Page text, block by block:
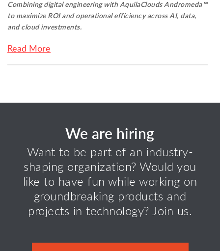
Combining digital engineering with AquilaClouds Andromeda™
to maximize ROI and operational efficiency across AI, data,
and cloud investments.
Read More
We are hiring
Want to be part of an industry-
shaping organization? Would you
like to have fun while working on
groundbreaking products and
projects in technology? Join us.